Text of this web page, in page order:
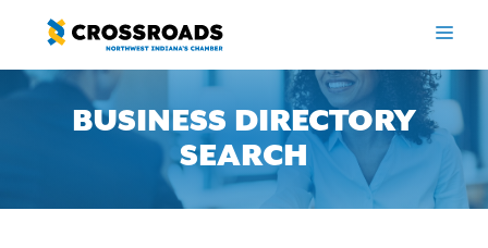
content
BUSINESS DIRECTORY
SEARCH